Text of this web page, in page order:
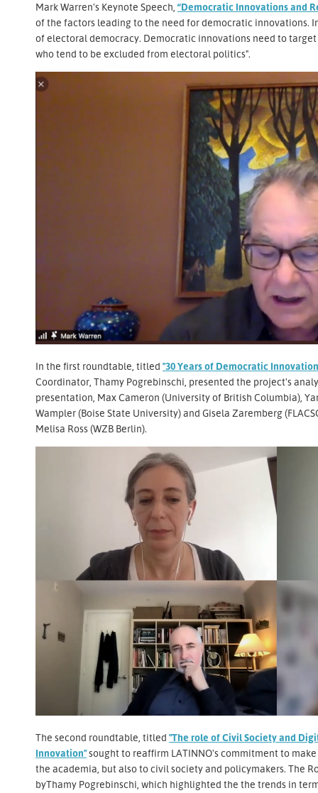
Mark Warren's Keynote Speech, “Democratic Innovations and
of the factors leading to the need for democratic innovations.
of electoral democracy. Democratic innovations need to
who tend to be excluded from electoral politics".
In the first roundtable, titled "30 Years of Democratic
Coordinator, Thamy Pogrebinschi, presented the project's
presentation, Max Cameron (University of British Columbia),
Wampler (Boise State University) and Gisela Zaremberg
Melisa Ross (WZB Berlin).
The second roundtable, titled "The role of Civil Society and
Innovation"sought to reaffirm LATINNO's commitment to
the academia, but also to civil society and policymakers. The
byThamy Pogrebinschi, which highlighted the the trends in